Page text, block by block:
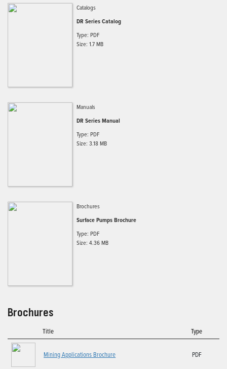
Catalogs
DR Series Catalog
Type: PDF
Size: 1.7 MB
Manuals
DR Series Manual
Type: PDF
Size: 3.18 MB
Brochures
Surface Pumps Brochure
Type: PDF
Size: 4.36 MB
Brochures
Title Type
Mining Applications Brochure PDF